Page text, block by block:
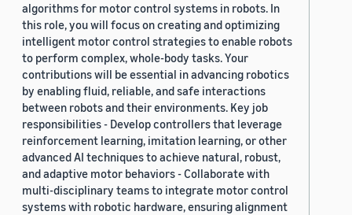
algorithms for motor control systems in robots. In
this role, you will focus on creating and optimizing
intelligent motor control strategies to enable robots
to perform complex, whole-body tasks. Your
contributions will be essential in advancing robotics
by enabling fluid, reliable, and safe interactions
between robots and their environments. Key job
responsibilities - Develop controllers that leverage
reinforcement learning, imitation learning, or other
advanced AI techniques to achieve natural, robust,
and adaptive motor behaviors - Collaborate with
multi-disciplinary teams to integrate motor control
systems with robotic hardware, ensuring alignment